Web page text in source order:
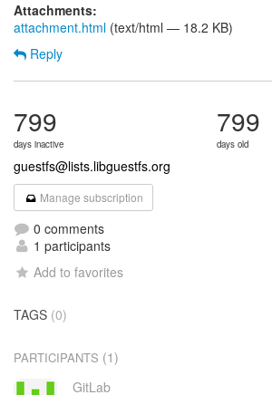
Attachments:
attachment.html (text/html — 18.2 KB)
Reply
799
days inactive
799
days old
guestfs@lists.libguestfs.org
Manage subscription
0 comments
1 participants
Add to favorites
TAGS (0)
PARTICIPANTS (1)
GitLab